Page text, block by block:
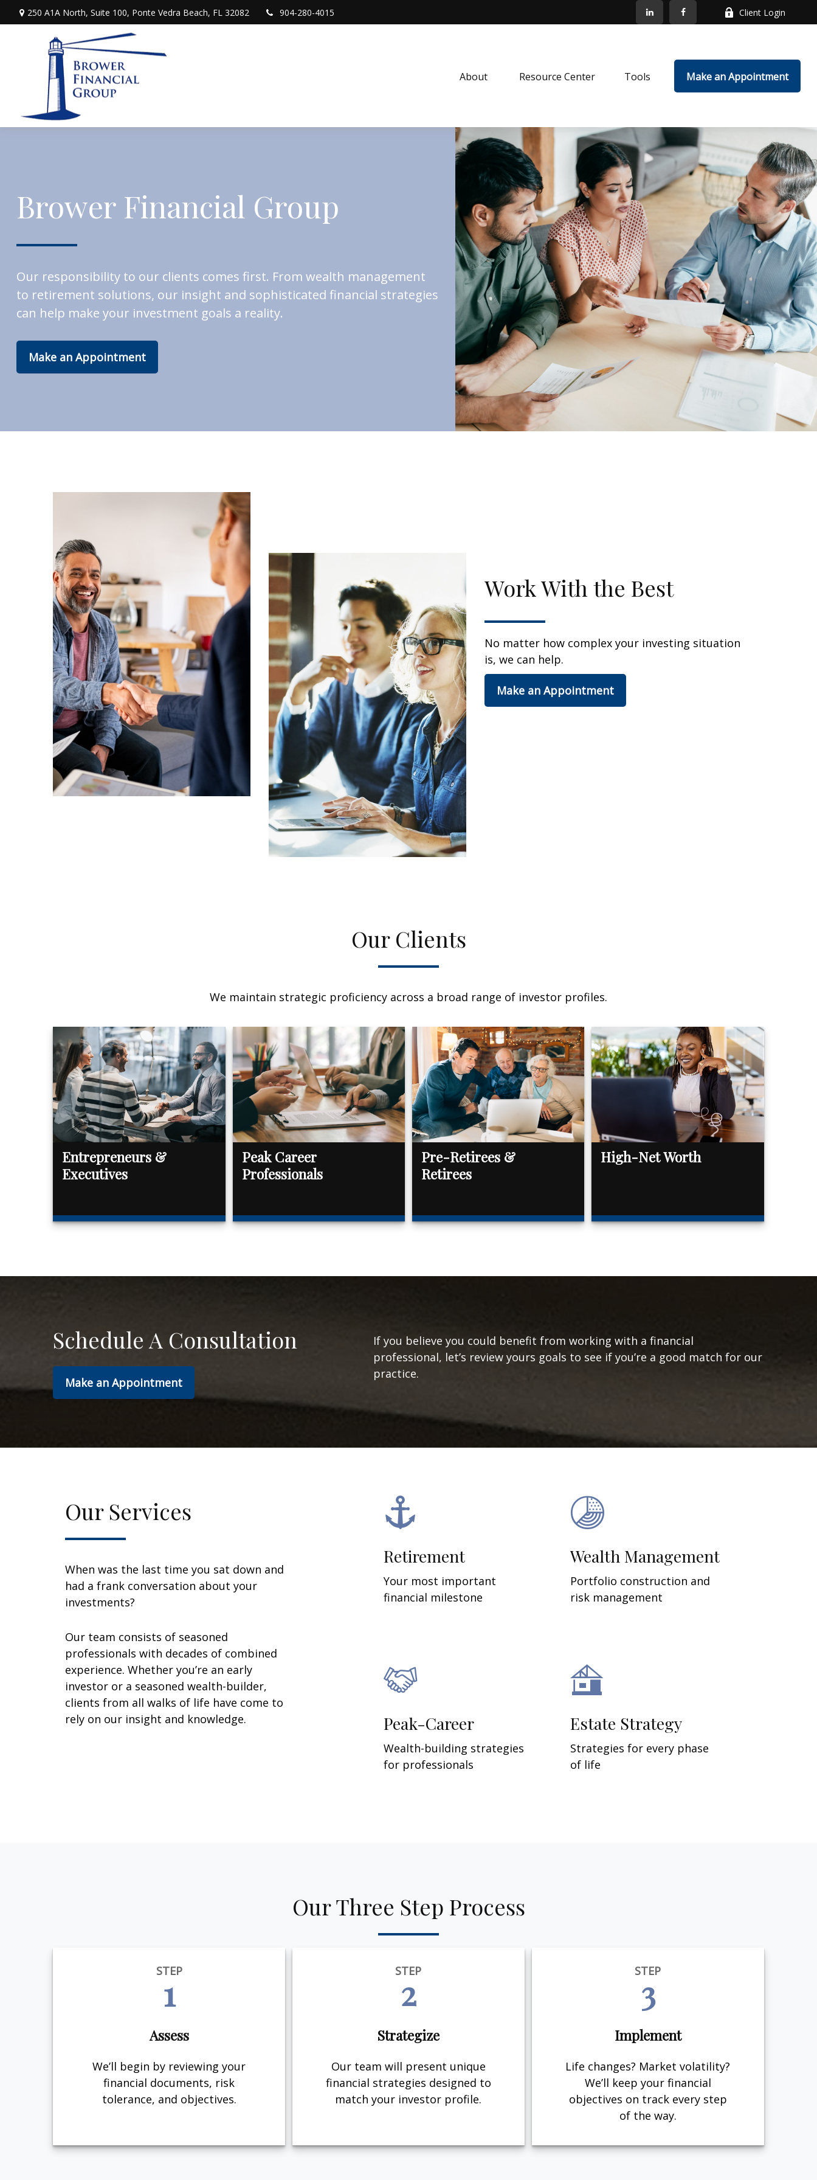
250 A1A North, Suite 100, Ponte Vedra Beach, FL 32082 904-280-4015 Client Login
About Resource Center Tools Make an Appointment
Brower Financial Group
Our responsibility to our clients comes first. From wealth management
to retirement solutions, our insight and sophisticated financial strategies
can help make your investment goals a reality.
Make an Appointment
Work With the Best
No matter how complex your investing situation
is, we can help.
Make an Appointment
Our Clients
We maintain strategic proficiency across a broad range of investor profiles.
Entrepreneurs &
Executives
Peak Career
Professionals
Pre-Retirees &
Retirees
High-Net Worth
Schedule A Consultation
Make an Appointment
If you believe you could benefit from working with a financial
professional, let’s review yours goals to see if you’re a good match for our
practice.
Our Services
When was the last time you sat down and
had a frank conversation about your
investments?
Our team consists of seasoned
professionals with decades of combined
experience. Whether you’re an early
investor or a seasoned wealth-builder,
clients from all walks of life have come to
rely on our insight and knowledge.
Retirement
Your most important
financial milestone
Wealth Management
Portfolio construction and
risk management
Peak-Career
Wealth-building strategies
for professionals
Estate Strategy
Strategies for every phase
of life
Our Three Step Process
STEP
1
Assess
We’ll begin by reviewing your
financial documents, risk
tolerance, and objectives.
STEP
2
Strategize
Our team will present unique
financial strategies designed to
match your investor profile.
STEP
3
Implement
Life changes? Market volatility?
We’ll keep your financial
objectives on track every step
of the way.